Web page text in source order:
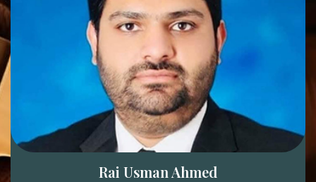
Rai Usman Ahmed